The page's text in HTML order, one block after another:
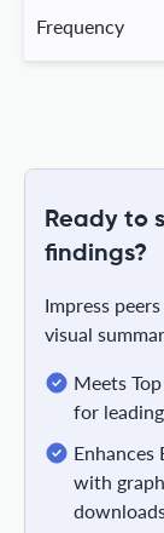
Frequency
Ready to
findings?
Impress
visual
Meets
for
Enhances
with